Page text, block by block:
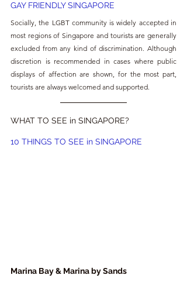
GAY FRIENDLY SINGAPORE
Socially, the LGBT community is widely accepted in
most regions of Singapore and tourists are generally
excluded from any kind of discrimination. Although
discretion is recommended in cases where public
displays of affection are shown, for the most part,
tourists are always welcomed and supported.
WHAT TO SEE in SINGAPORE?
10 THINGS TO SEE in SINGAPORE
Marina Bay & Marina by Sands